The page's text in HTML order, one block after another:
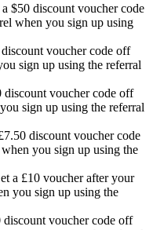
$50 discount voucher code
when you sign up using
voucher code off
sign up using the referral
discount voucher code off
sign up using the referral
discount voucher code
you sign up using the
a £10 voucher after your
you sign up using the
discount voucher code off